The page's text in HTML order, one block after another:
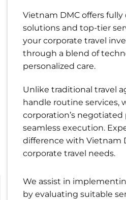
Vietnam DMC offers
solutions and top-tier
your corporate travel
through a blend of
personalized care.
Unlike traditional travel
handle routine services,
corporation’s negotiated
seamless execution.
difference with Vietnam
corporate travel needs.
We assist in
by evaluating suitable